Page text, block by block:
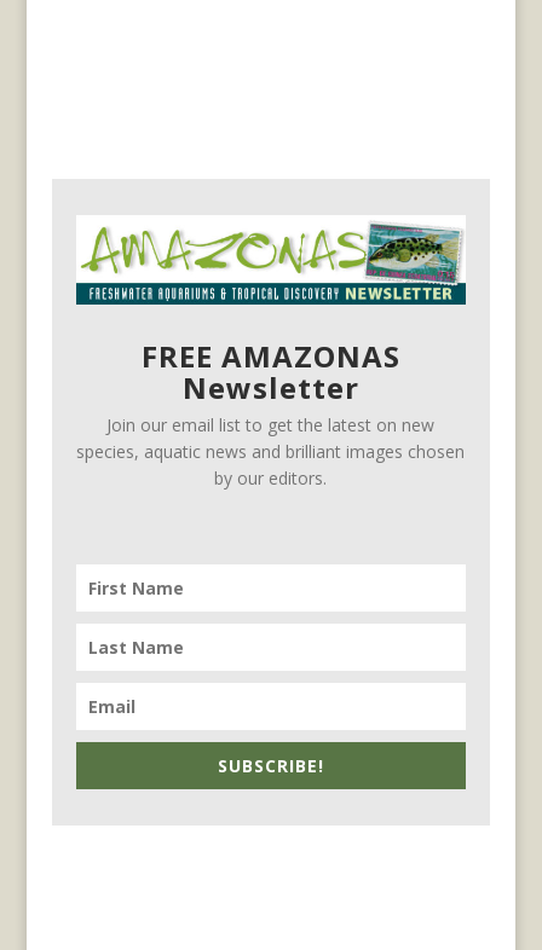
FREE AMAZONAS
Newsletter
Join our email list to get the latest on new
species, aquatic news and brilliant images chosen
by our editors.
SUBSCRIBE!